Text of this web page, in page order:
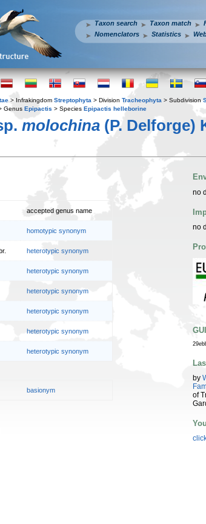
Taxon search Taxon match
Nomenclators
Statistics
> Infrakingdom Streptophyta > Division Tracheophyta > Subdivision
Genus Epipactis > Species Epipactis helleborine
molochina (P. Delforge)
accepted genus name
homotypic synonym
heterotypic synonym
heterotypic synonym
heterotypic synonym
heterotypic synonym
heterotypic synonym
heterotypic synonym
basionym
no
no
by
of